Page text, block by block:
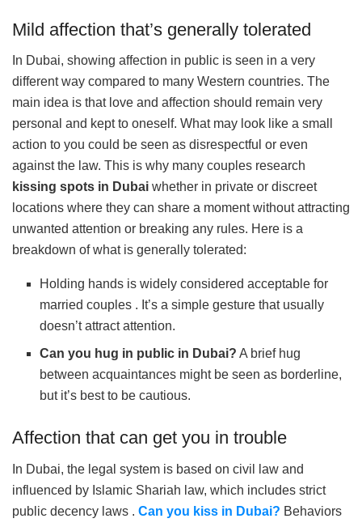
Mild affection that’s generally tolerated
In Dubai, showing affection in public is seen in a very
different way compared to many Western countries. The
main idea is that love and affection should remain very
personal and kept to oneself. What may look like a small
action to you could be seen as disrespectful or even
against the law. This is why many couples research
kissing spots in Dubai whether in private or discreet
locations where they can share a moment without attracting
unwanted attention or breaking any rules. Here is a
breakdown of what is generally tolerated:
Holding hands is widely considered acceptable for
married couples . It’s a simple gesture that usually
doesn’t attract attention.
Can you hug in public in Dubai? A brief hug
between acquaintances might be seen as borderline,
but it’s best to be cautious.
Affection that can get you in trouble
In Dubai, the legal system is based on civil law and
influenced by Islamic Shariah law, which includes strict
public decency laws . Can you kiss in Dubai? Behaviors